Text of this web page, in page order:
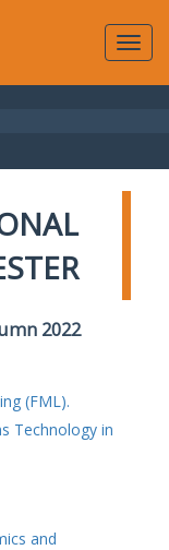
2022
(FML).
Technology in
and